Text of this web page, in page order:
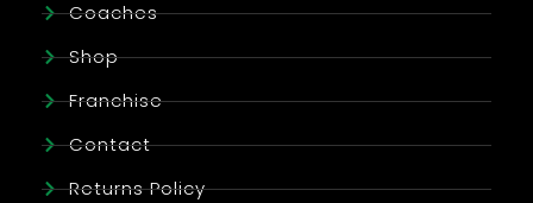
Coaches
Shop
Franchise
Contact
Returns Policy